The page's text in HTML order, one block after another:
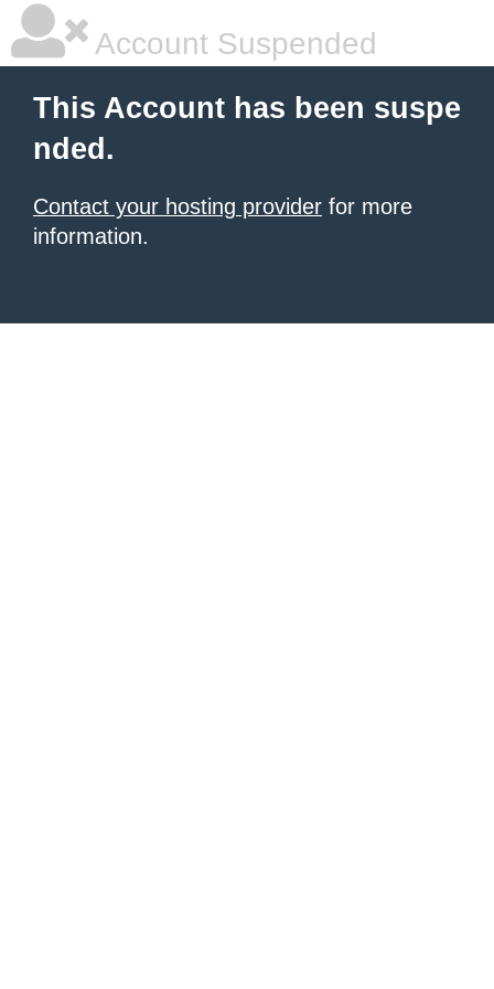
Account Suspended
This Account has been suspe
nded.
Contact your hosting provider for more
information.